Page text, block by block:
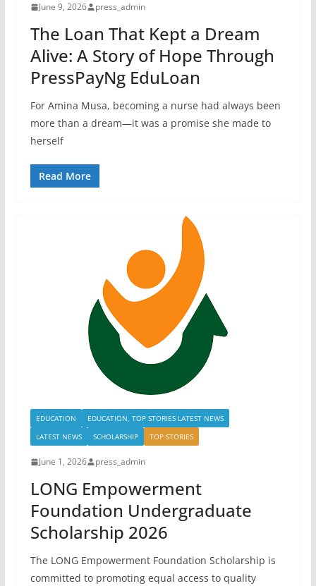
June 9, 2026 press_admin
The Loan That Kept a Dream
Alive: A Story of Hope Through
PressPayNg EduLoan
For Amina Musa, becoming a nurse had always been
more than a dream—it was a promise she made to
herself
Read More
EDUCATION
EDUCATION, TOP STORIES LATEST NEWS
LATEST NEWS
SCHOLARSHIP TOP STORIES
June 1, 2026 press_admin
LONG Empowerment
Foundation Undergraduate
Scholarship 2026
The LONG Empowerment Foundation Scholarship is
committed to promoting equal access to quality